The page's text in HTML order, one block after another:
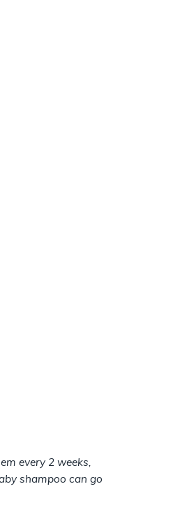
every 2 weeks,
shampoo can go